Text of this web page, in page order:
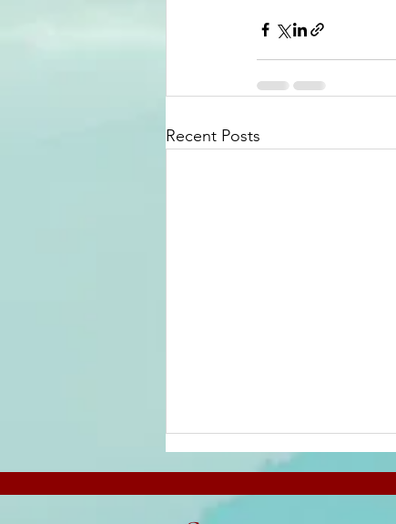
Recent Posts